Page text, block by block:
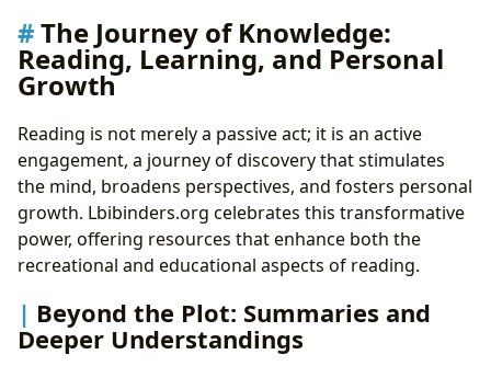
The Journey of Knowledge:
Reading, Learning, and Personal
Growth
Reading is not merely a passive act; it is an active
engagement, a journey of discovery that stimulates
the mind, broadens perspectives, and fosters personal
growth. Lbibinders.org celebrates this transformative
power, offering resources that enhance both the
recreational and educational aspects of reading.
Beyond the Plot: Summaries and
Deeper Understandings